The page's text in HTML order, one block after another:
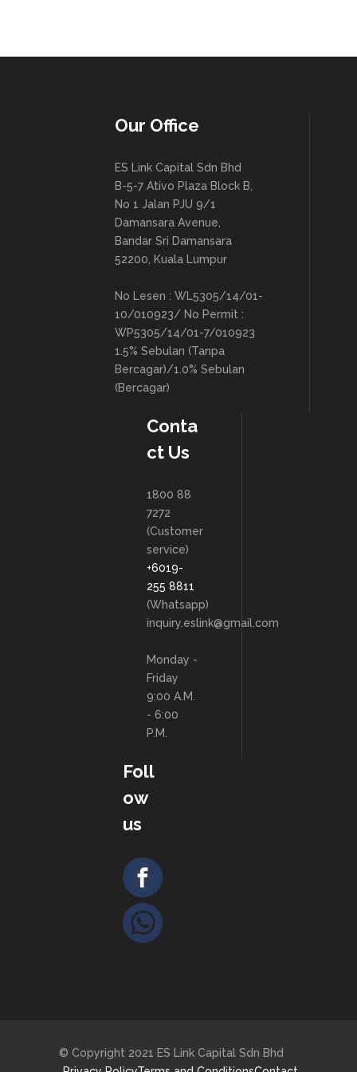
Our Office
ES Link Capital Sdn Bhd
B-5-7 Ativo Plaza Block B,
No 1 Jalan PJU 9/1
Damansara Avenue,
Bandar Sri Damansara
52200, Kuala Lumpur
No Lesen : WL5305/14/01-
10/010923/ No Permit :
WP5305/14/01-7/010923
1.5% Sebulan (Tanpa
Bercagar)/1.0% Sebulan
(Bercagar)
Conta
ct Us
1800 88
7272
(Customer
service)
+6019-
255 8811
(Whatsapp)
inquiry.eslink@gmail.com
Monday -
Friday
9:00 A.M.
- 6:00
P.M.
Foll
ow
us
© Copyright 2021 ES Link Capital Sdn Bhd